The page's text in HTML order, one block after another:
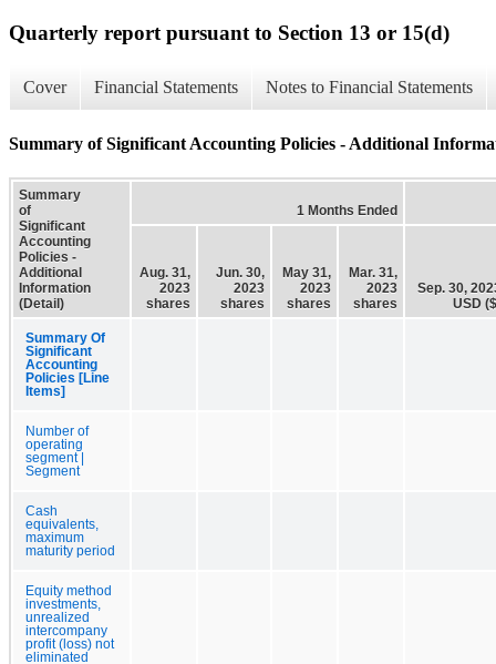
Quarterly report pursuant to Section 13 or 15(d)
Cover Financial Statements Notes to Financial Statements
Summary of Significant Accounting Policies - Additional
Summary
of
Significant
Accounting
Policies -
Additional
Information
(Detail)
1 Months Ended
Aug. 31,
2023
shares
Jun. 30,
2023
shares
May 31,
2023
shares
Mar. 31,
2023
shares
Sep. 30,
USD
Summary Of
Significant
Accounting
Policies [Line
Items]
Number of
operating
segment |
Segment
Cash
equivalents,
maximum
maturity period
Equity method
investments,
unrealized
intercompany
profit (loss) not
eliminated